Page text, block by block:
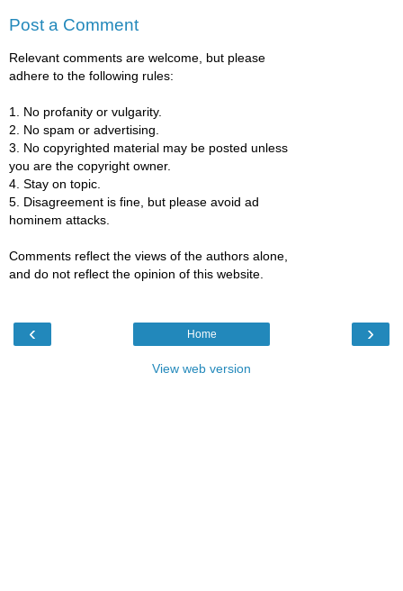
Post a Comment
Relevant comments are welcome, but please
adhere to the following rules:
1. No profanity or vulgarity.
2. No spam or advertising.
3. No copyrighted material may be posted unless
you are the copyright owner.
4. Stay on topic.
5. Disagreement is fine, but please avoid ad
hominem attacks.
Comments reflect the views of the authors alone,
and do not reflect the opinion of this website.
‹ ›
Home
View web version